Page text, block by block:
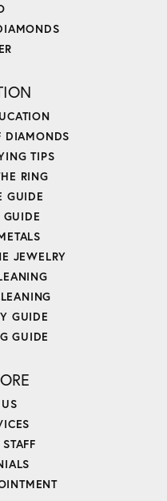
DIAMONDS
TIPS
RING
GUIDE
GUIDE
JEWELRY
GUIDE
GUIDE